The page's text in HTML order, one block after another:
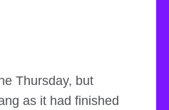
Thursday, but
as it had finished